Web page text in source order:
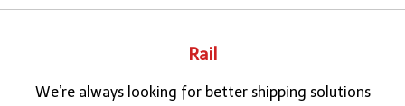
Rail
We’re always looking for better shipping solutions